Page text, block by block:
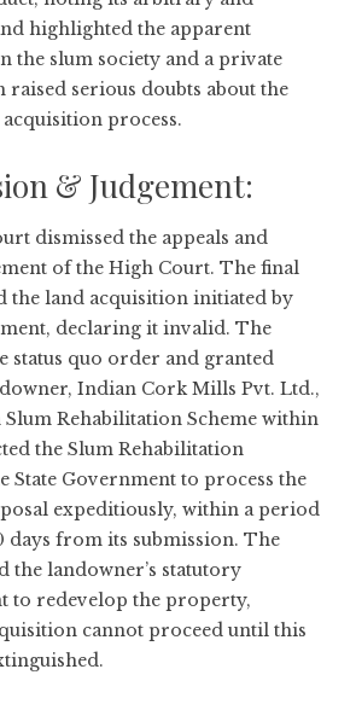
highlighted the apparent
the slum society and a private
raised serious doubts about the
process.
& Judgement:
dismissed the appeals and
of the High Court. The final
the land acquisition initiated by
declaring it invalid. The
status quo order and granted
Indian Cork Mills Pvt. Ltd.,
Rehabilitation Scheme within
the Slum Rehabilitation
State Government to process the
expeditiously, within a period
days from its submission. The
landowner’s statutory
to redevelop the property,
cannot proceed until this